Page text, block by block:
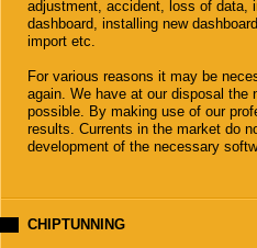
adjustment, accident, loss of data,
dashboard, installing new
import etc.
For various reasons it may be
again. We have at our disposal the
possible. By making use of our
results. Currents in the market do
development of the necessary
CHIPTUNNING